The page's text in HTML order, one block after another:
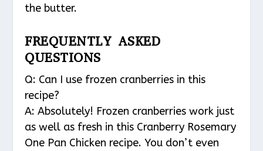
the butter.
FREQUENTLY ASKED
QUESTIONS
Q: Can I use frozen cranberries in this
recipe?
A: Absolutely! Frozen cranberries work just
as well as fresh in this Cranberry Rosemary
One Pan Chicken recipe. You don’t even